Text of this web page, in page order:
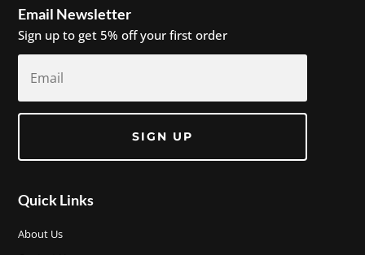
Email Newsletter
Sign up to get 5% off your first order
SIGN UP
Quick Links
About Us